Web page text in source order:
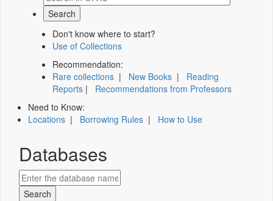
Don't know where to start?
Use of Collections
Recommendation:
Rare collections | New Books | Reading
Reports | Recommendations from Professors
Need to Know:
Locations | Borrowing Rules | How to Use
Databases